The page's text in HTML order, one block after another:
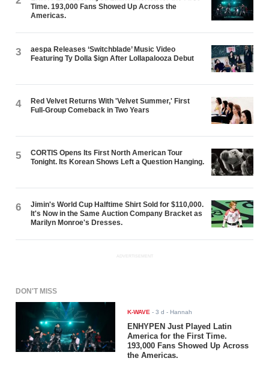
Time. 193,000 Fans Showed Up Across the
Americas.
3
aespa Releases ‘Switchblade’ Music Video
Featuring Ty Dolla $ign After Lollapalooza Debut
4
Red Velvet Returns With 'Velvet Summer,' First
Full-Group Comeback in Two Years
5
CORTIS Opens Its First North American Tour
Tonight. Its Korean Shows Left a Question Hanging.
6
Jimin's World Cup Halftime Shirt Sold for $110,000.
It's Now in the Same Auction Company Bracket as
Marilyn Monroe's Dresses.
ADVERTISEMENT
DON'T MISS
K-WAVE -3 d - Hannah
ENHYPEN Just Played Latin
America for the First Time.
193,000 Fans Showed Up Across
the Americas.